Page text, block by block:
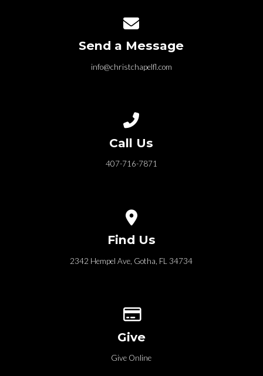
Send a Message
info@christchapelfl.com
Call Us
407-716-7871
Find Us
2342 Hempel Ave, Gotha, FL 34734
Give
Give Online